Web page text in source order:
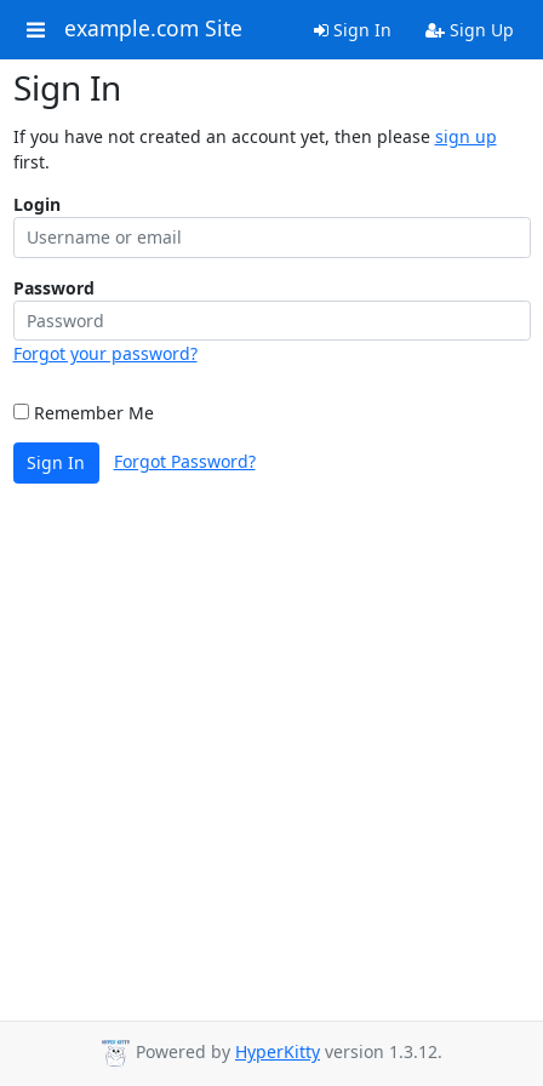
example.com Site Sign In Sign Up
Sign In
If you have not created an account yet, then please sign up
first.
Login
Password
Forgot your password?
Remember Me
Sign In Forgot Password?
Powered by HyperKitty version 1.3.12.